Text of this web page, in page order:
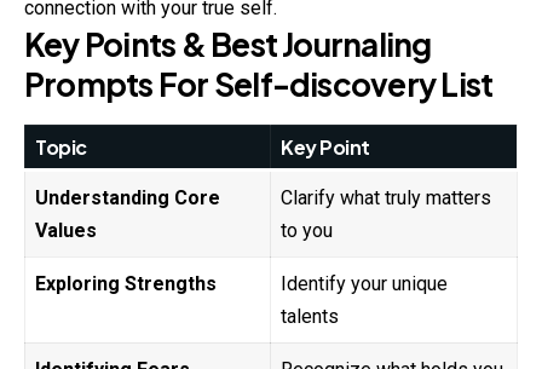
connection with your true self.
Key Points & Best Journaling
Prompts For Self-discovery List
Topic Key Point
Understanding Core
Values
Clarify what truly matters
to you
Exploring Strengths
Identify your unique
talents